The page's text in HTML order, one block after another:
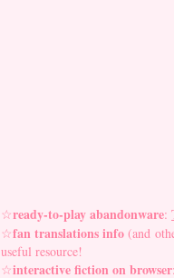
☆ready-to-play abandonware:
☆fan translations info (and
useful resource!
☆interactive fiction on browser